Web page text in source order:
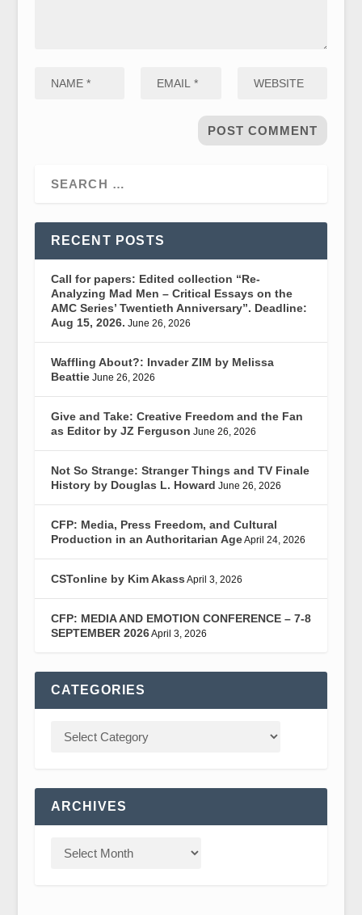
RECENT POSTS
Call for papers: Edited collection “Re-
Analyzing Mad Men – Critical Essays on the
AMC Series’ Twentieth Anniversary”. Deadline:
Aug 15, 2026. June 26, 2026
Waffling About?: Invader ZIM by Melissa
Beattie June 26, 2026
Give and Take: Creative Freedom and the Fan
as Editor by JZ Ferguson June 26, 2026
Not So Strange: Stranger Things and TV Finale
History by Douglas L. Howard June 26, 2026
CFP: Media, Press Freedom, and Cultural
Production in an Authoritarian AgeApril 24, 2026
CSTonline by Kim Akass April 3, 2026
CFP: MEDIA AND EMOTION CONFERENCE – 7-8
SEPTEMBER 2026April 3, 2026
CATEGORIES
ARCHIVES